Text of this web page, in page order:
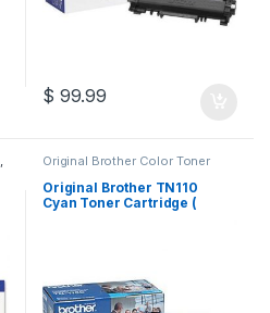
$ 99.99
, Original Brother Color Toner
Cartridges
Toner Cartridges,Original Color
Toner Cartridges,Original Toner
Cartridges,Toner Cartridges
Original Brother TN110
Cyan Toner Cartridge (